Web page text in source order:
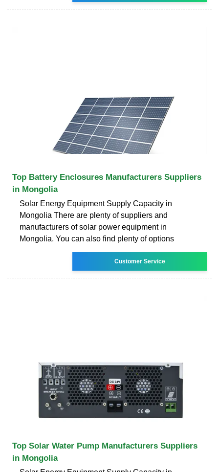
Top Battery Enclosures Manufacturers Suppliers
in Mongolia
Solar Energy Equipment Supply Capacity in
Mongolia There are plenty of suppliers and
manufacturers of solar power equipment in
Mongolia. You can also find plenty of options
Customer Service
Top Solar Water Pump Manufacturers Suppliers
in Mongolia